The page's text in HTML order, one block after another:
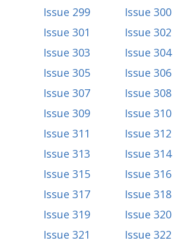
Issue 299
Issue 300
Issue 301
Issue 302
Issue 303
Issue 304
Issue 305
Issue 306
Issue 307
Issue 308
Issue 309
Issue 310
Issue 311
Issue 312
Issue 313
Issue 314
Issue 315
Issue 316
Issue 317
Issue 318
Issue 319
Issue 320
Issue 321
Issue 322